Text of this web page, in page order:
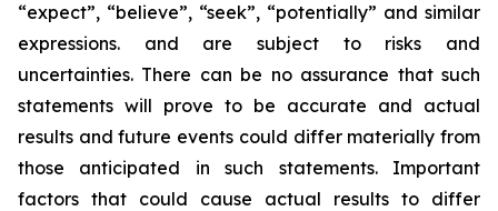
“expect”, “believe”, “seek”, “potentially” and similar
expressions. and are subject to risks and
uncertainties. There can be no assurance that such
statements will prove to be accurate and actual
results and future events could differ materially from
those anticipated in such statements. Important
factors that could cause actual results to differ